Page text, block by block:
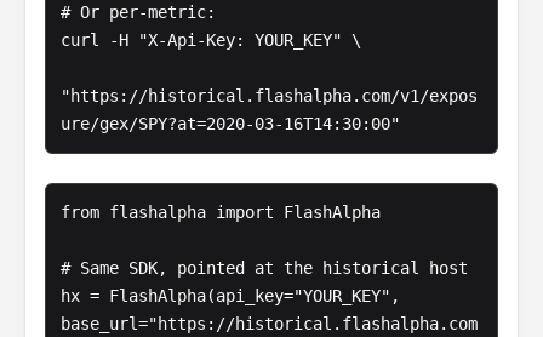
# Or per-metric:
curl -H "X-Api-Key: YOUR_KEY" \
"https://historical.flashalpha.com/v1/expos
ure/gex/SPY?at=2020-03-16T14:30:00"
from flashalpha import FlashAlpha
# Same SDK, pointed at the historical host
hx = FlashAlpha(api_key="YOUR_KEY",
base_url="https://historical.flashalpha.com